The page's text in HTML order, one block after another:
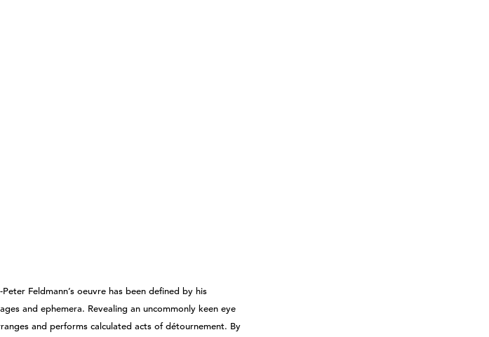
Feldmann’s oeuvre has been defined by his
and ephemera. Revealing an uncommonly keen eye
and performs calculated acts of détournement. By